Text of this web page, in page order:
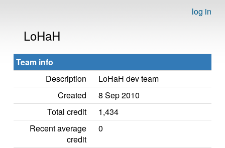
log in
LoHaH
Team info
Description
LoHaH dev team
Created
8 Sep 2010
Total credit
1,434
Recent average
credit
0